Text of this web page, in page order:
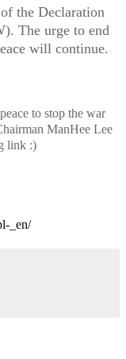
the Declaration
The urge to end
will continue.
to stop the war
ManHee Lee
link :)
_en/